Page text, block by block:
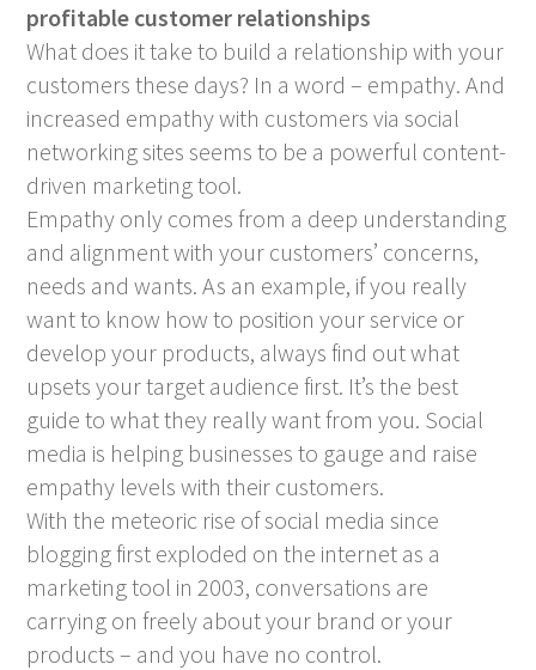
profitable customer relationships
What does it take to build a relationship with your
customers these days? In a word – empathy. And
increased empathy with customers via social
networking sites seems to be a powerful content-
driven marketing tool.
Empathy only comes from a deep understanding
and alignment with your customers’ concerns,
needs and wants. As an example, if you really
want to know how to position your service or
develop your products, always find out what
upsets your target audience first. It’s the best
guide to what they really want from you. Social
media is helping businesses to gauge and raise
empathy levels with their customers.
With the meteoric rise of social media since
blogging first exploded on the internet as a
marketing tool in 2003, conversations are
carrying on freely about your brand or your
products – and you have no control.